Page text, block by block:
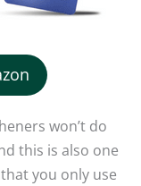
won’t do
this is also one
you only use